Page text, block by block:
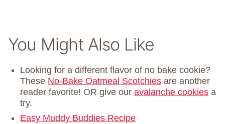
You Might Also Like
Looking for a different flavor of no bake cookie?
These No-Bake Oatmeal Scotchies are another
reader favorite! OR give our avalanche cookies a
try.
Easy Muddy Buddies Recipe